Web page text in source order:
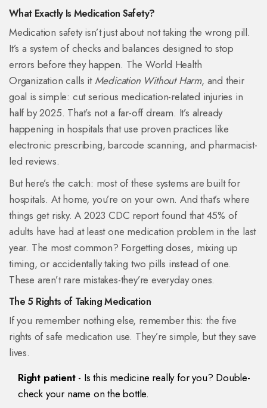
What Exactly Is Medication Safety?
Medication safety isn’t just about not taking the wrong pill.
It’s a system of checks and balances designed to stop
errors before they happen. The World Health
Organization calls it Medication Without Harm, and their
goal is simple: cut serious medication-related injuries in
half by 2025. That’s not a far-off dream. It’s already
happening in hospitals that use proven practices like
electronic prescribing, barcode scanning, and pharmacist-
led reviews.
But here’s the catch: most of these systems are built for
hospitals. At home, you’re on your own. And that’s where
things get risky. A 2023 CDC report found that 45% of
adults have had at least one medication problem in the last
year. The most common? Forgetting doses, mixing up
timing, or accidentally taking two pills instead of one.
These aren’t rare mistakes-they’re everyday ones.
The 5 Rights of Taking Medication
If you remember nothing else, remember this: the five
rights of safe medication use. They’re simple, but they save
lives.
Right patient- Is this medicine really for you? Double-
check your name on the bottle.